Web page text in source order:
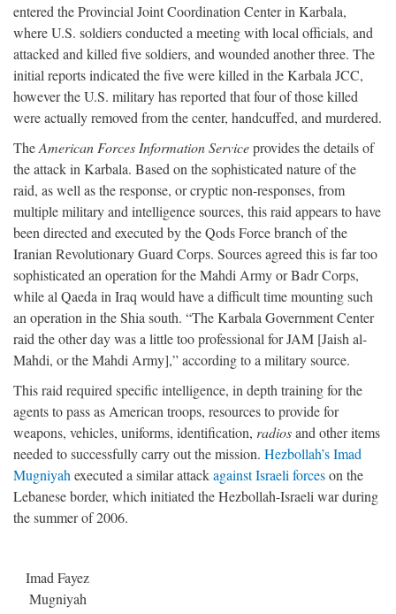
entered the Provincial Joint Coordination Center in Karbala,
where U.S. soldiers conducted a meeting with local officials, and
attacked and killed five soldiers, and wounded another three. The
initial reports indicated the five were killed in the Karbala JCC,
however the U.S. military has reported that four of those killed
were actually removed from the center, handcuffed, and murdered.
TheAmerican Forces Information Serviceprovides the details of
the attack in Karbala. Based on the sophisticated nature of the
raid, as well as the response, or cryptic non-responses, from
multiple military and intelligence sources, this raid appears to have
been directed and executed by the Qods Force branch of the
Iranian Revolutionary Guard Corps. Sources agreed this is far too
sophisticated an operation for the Mahdi Army or Badr Corps,
while al Qaeda in Iraq would have a difficult time mounting such
an operation in the Shia south. “The Karbala Government Center
raid the other day was a little too professional for JAM [Jaish al-
Mahdi, or the Mahdi Army],” according to a military source.
This raid required specific intelligence, in depth training for the
agents to pass as American troops, resources to provide for
weapons, vehicles, uniforms, identification, radiosand other items
needed to successfully carry out the mission. Hezbollah’s Imad
Mugniyah executed a similar attackagainst Israeli forceson the
Lebanese border, which initiated the Hezbollah-Israeli war during
the summer of 2006.
Imad Fayez
Mugniyah